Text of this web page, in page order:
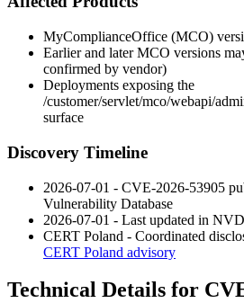
MyComplianceOffice (MCO)
Earlier and later MCO versions
confirmed by vendor)
Deployments exposing the
/customer/servlet/mco/webapi/
surface
Discovery Timeline
2026-07-01 - CVE-2026-53905
Vulnerability Database
2026-07-01 - Last updated in
CERT Poland - Coordinated
CERT Poland advisory
Technical Details for